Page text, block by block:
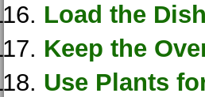
Load the
Keep the
Use Plants